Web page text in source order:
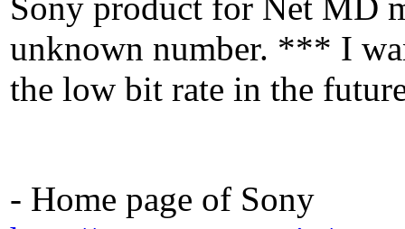
Sony product for Net MD
unknown number. *** I
the low bit rate in the
- Home page of Sony